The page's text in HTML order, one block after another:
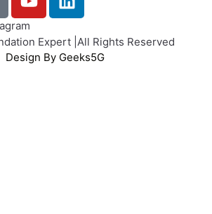
Expert | All Rights Reserved
Design By Geeks5G